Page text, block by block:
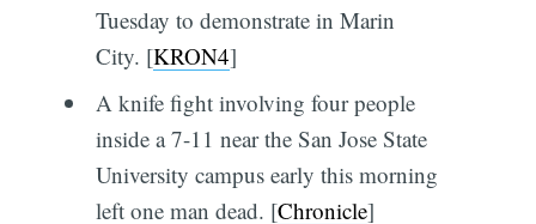
Tuesday to demonstrate in Marin
City. [KRON4]
A knife fight involving four people
inside a 7-11 near the San Jose State
University campus early this morning
left one man dead. [Chronicle]